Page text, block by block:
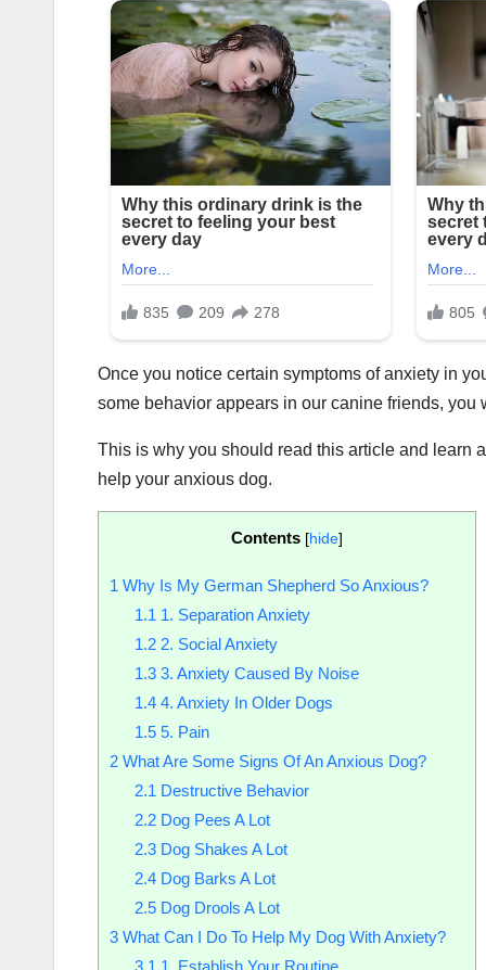
Once you notice certain symptoms of anxiety in
some behavior appears in our canine friends,
This is why you should read this article and learn
help your anxious dog.
Contents [hide]
1 Why Is My German Shepherd So Anxious?
1.1 1. Separation Anxiety
1.22. Social Anxiety
1.33. Anxiety Caused By Noise
1.44. Anxiety In Older Dogs
1.55. Pain
2 What Are Some Signs Of An Anxious Dog?
2.1 Destructive Behavior
2.2Dog Pees A Lot
2.3Dog Shakes A Lot
2.4Dog Barks A Lot
2.5Dog Drools A Lot
3 What Can I Do To Help My Dog With Anxiety?
3.1 1. Establish Your Routine